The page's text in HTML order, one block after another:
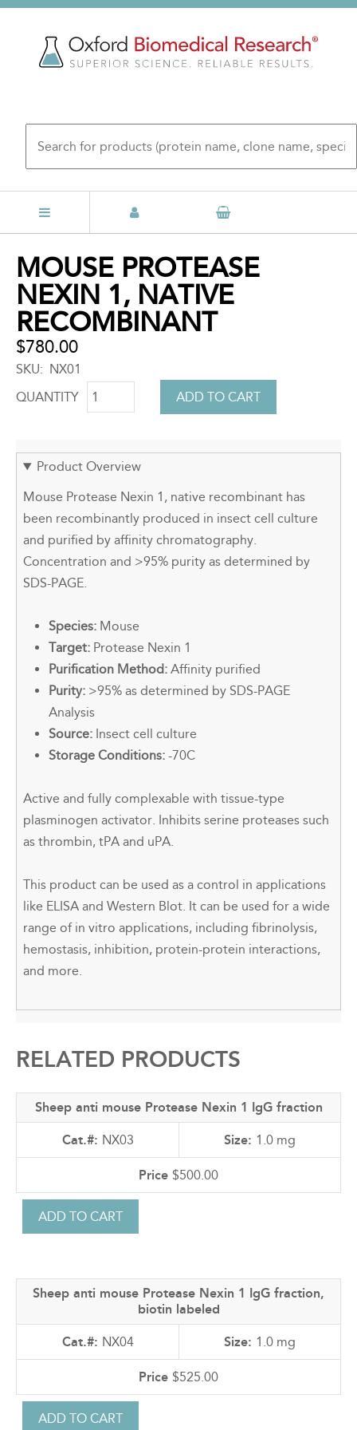
Skip
to
top
MOUSE PROTEASE
NEXIN 1, NATIVE
RECOMBINANT
$780.00
SKU
NX01
QUANTITY
Product Overview
Mouse Protease Nexin 1, native recombinant has
been recombinantly produced in insect cell culture
and purified by affinity chromatography.
Concentration and >95% purity as determined by
SDS-PAGE.
Species: Mouse
Target: Protease Nexin 1
Purification Method: Affinity purified
Purity: >95% as determined by SDS-PAGE
Analysis
Source: Insect cell culture
Storage Conditions: -70C
Active and fully complexable with tissue-type
plasminogen activator. Inhibits serine proteases such
as thrombin, tPA and uPA.
This product can be used as a control in applications
like ELISA and Western Blot. It can be used for a wide
range of in vitro applications, including fibrinolysis,
hemostasis, inhibition, protein-protein interactions,
and more.
RELATED PRODUCTS
Sheep anti mouse Protease Nexin 1 IgG fraction
NX03 1.0 mg
$500.00
Sheep anti mouse Protease Nexin 1 IgG fraction,
biotin labeled
NX04 1.0 mg
$525.00